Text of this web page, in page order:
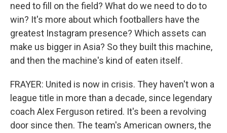
need to fill on the field? What do we need to do to
win? It's more about which footballers have the
greatest Instagram presence? Which assets can
make us bigger in Asia? So they built this machine,
and then the machine's kind of eaten itself.
FRAYER: United is now in crisis. They haven't won a
league title in more than a decade, since legendary
coach Alex Ferguson retired. It's been a revolving
door since then. The team's American owners, the